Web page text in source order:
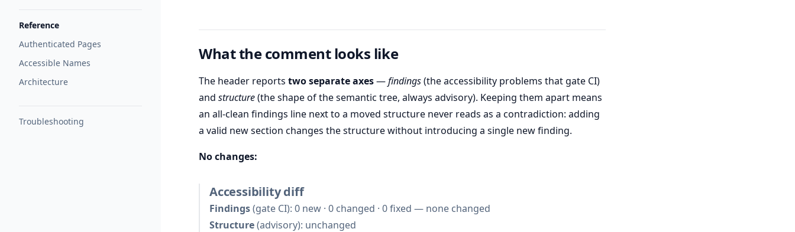
Reference
Authenticated Pages
Accessible Names
Architecture
Troubleshooting
What the comment looks like
The header reports two separate axes—findings(the accessibility problems that gate CI)
and structure(the shape of the semantic tree, always advisory). Keeping them apart means
an all-clean findings line next to a moved structure never reads as a contradiction: adding
a valid new section changes the structure without introducing a single new finding.
No changes:
Accessibility diff
Findings(gate CI): 0 new · 0 changed · 0 fixed — none changed
Structure(advisory): unchanged